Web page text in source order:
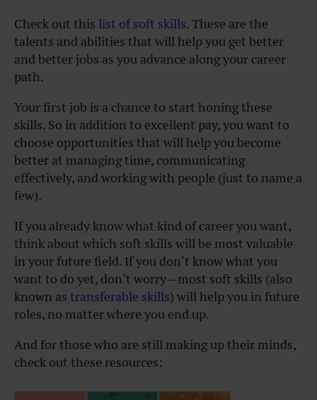
Check out this list of soft skills. These are the
talents and abilities that will help you get better
and better jobs as you advance along your career
path.
Your first job is a chance to start honing these
skills. So in addition to excellent pay, you want to
choose opportunities that will help you become
better at managing time, communicating
effectively, and working with people (just to name a
few).
If you already know what kind of career you want,
think about which soft skills will be most valuable
in your future field. If you don’t know what you
want to do yet, don’t worry—most soft skills (also
known as transferable skills) will help you in future
roles, no matter where you end up.
And for those who are still making up their minds,
check out these resources: